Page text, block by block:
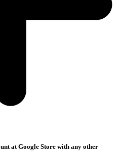
at Google Store with any other